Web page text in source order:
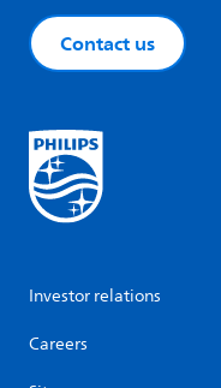
Contact us
Investor relations
Careers